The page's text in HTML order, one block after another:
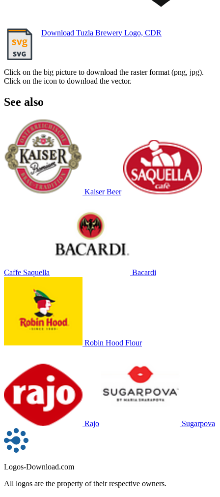
Download Tuzla Brewery Logo, CDR
Click on the big picture to download the raster format (png, jpg).
Click on the icon to download the vector.
See also
Kaiser Beer
Caffe Saquella Bacardi
Robin Hood Flour
Rajo Sugarpova
Logos-Download.com
All logos are the property of their respective owners.